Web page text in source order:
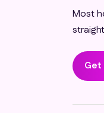
Most
Get